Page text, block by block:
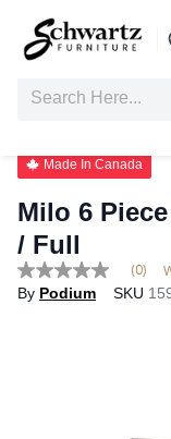
Made In Canada
Milo 6
/ Full
No
rating
(0)
By Podium SKU